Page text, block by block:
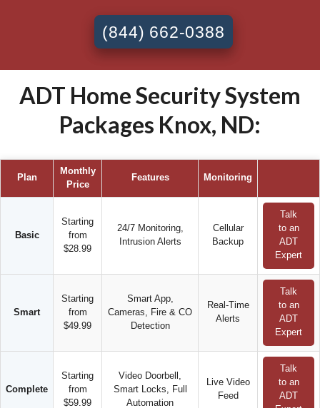
(844) 662-0388
ADT Home Security System
Packages Knox, ND:
Plan
Monthly
Price
Features Monitoring
Basic
Starting
from
$28.99
24/7 Monitoring,
Intrusion Alerts
Cellular
Backup
Talk
to an
ADT
Expert
Smart
Starting
from
$49.99
Smart App,
Cameras, Fire & CO
Detection
Real-Time
Alerts
Talk
to an
ADT
Expert
Complete
Starting
from
$59.99
Video Doorbell,
Smart Locks, Full
Automation
Live Video
Feed
Talk
to an
ADT